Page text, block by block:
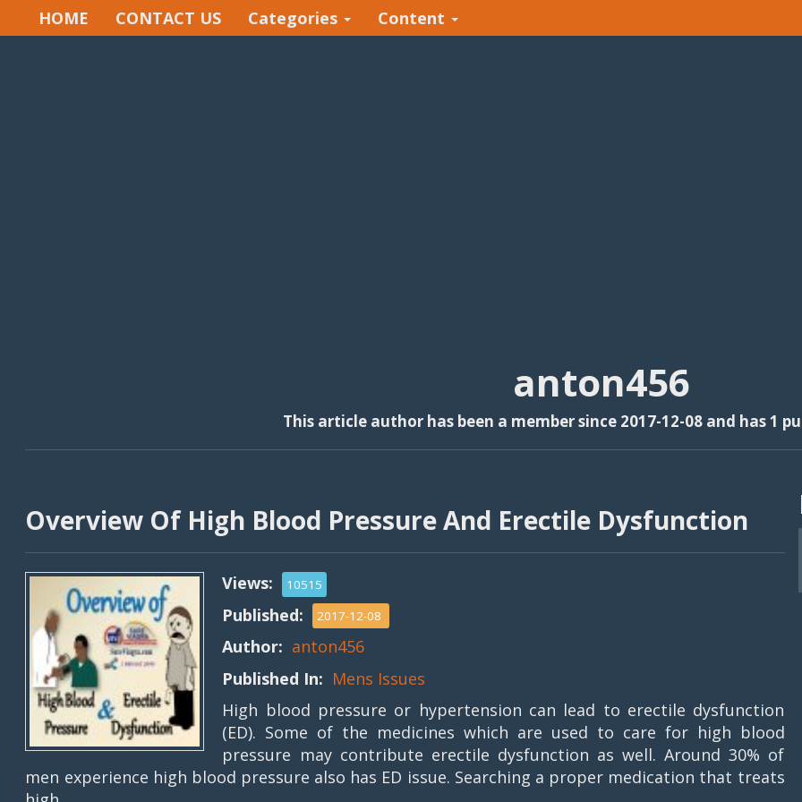
HOME CONTACT US Categories Content
anton456
This article author has been a member since 2017-12-08 and has 1
Overview Of High Blood Pressure And Erectile Dysfunction
Views: 10515
Published: 2017-12-08
Author: anton456
Published In: Mens Issues
High blood pressure or hypertension can lead to erectile dysfunction
(ED). Some of the medicines which are used to care for high blood
pressure may contribute erectile dysfunction as well. Around 30% of
men experience high blood pressure also has ED issue. Searching a proper medication that treats